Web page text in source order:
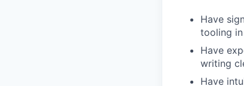
Have
tooling
Have
writing
Have